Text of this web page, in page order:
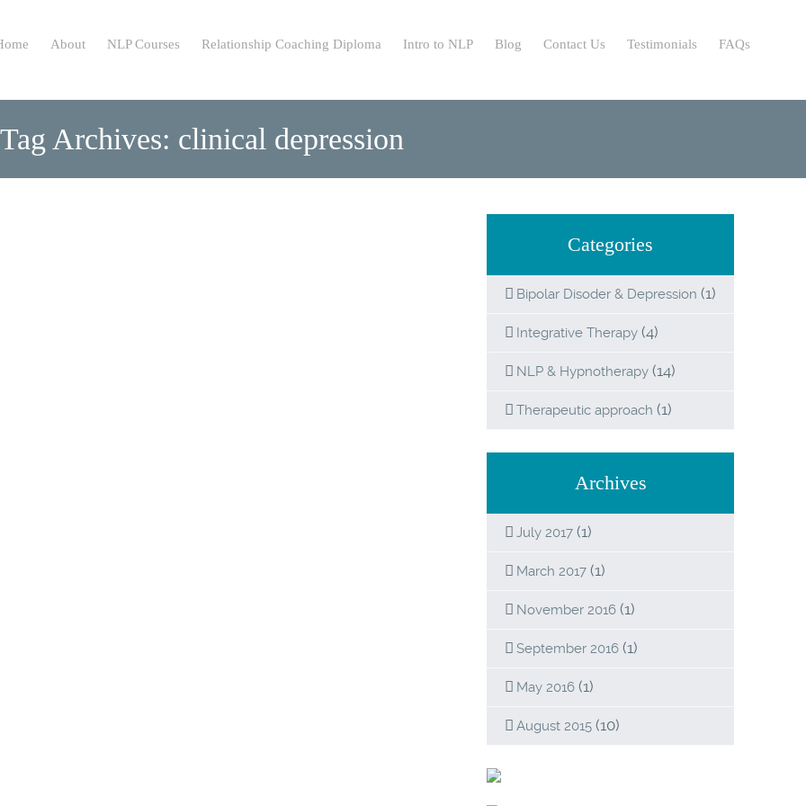
About NLP Courses Relationship Coaching Diploma Intro to NLP Blog Contact Us Testimonials FAQs
Tag Archives: clinical depression
Categories
Bipolar Disoder & Depression (1)
Integrative Therapy (4)
NLP & Hypnotherapy (14)
Therapeutic approach (1)
Archives
July 2017 (1)
March 2017 (1)
November 2016 (1)
September 2016 (1)
May 2016 (1)
August 2015 (10)